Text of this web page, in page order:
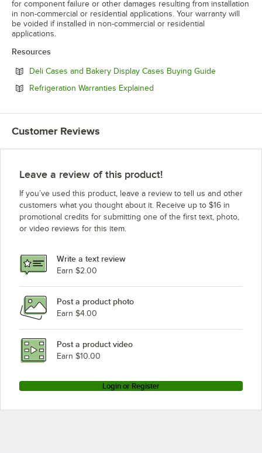
for component failure or other damages resulting from installation
in non-commercial or residential applications. Your warranty will
be voided if installed in non-commercial or residential
applications.
Resources
Deli Cases and Bakery Display Cases Buying GuideOpens in
Refrigeration Warranties Explained
Customer Reviews
Leave a review of this product!
If you’ve used this product, leave a review to tell us and other
customers what you thought about it. Receive up to $16 in
promotional credits for submitting one of the first text, photo,
or video reviews for this item.
Write a text review
Earn $2.00
Post a product photo
Earn $4.00
Post a product video
Earn $10.00
Login or Register